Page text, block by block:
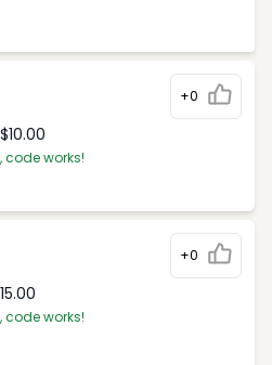
+0
code works!
+0
code works!